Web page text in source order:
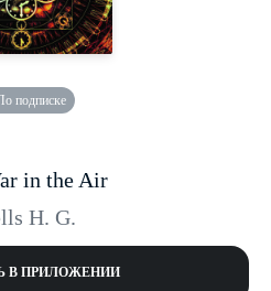
подписке
in the Air
H. G.
В ПРИЛОЖЕНИИ